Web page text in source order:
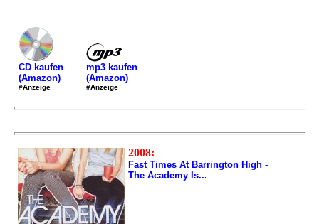
CD kaufen
(Amazon)
#Anzeige
mp3 kaufen
(Amazon)
#Anzeige
2008:
Fast Times At Barrington High -
The Academy Is...